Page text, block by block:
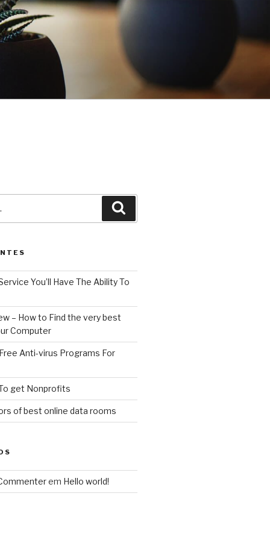
You’ll Have The Ability To
– How to Find the very best
Computer
Anti-virus Programs For
get Nonprofits
of best online data rooms
em Hello world!